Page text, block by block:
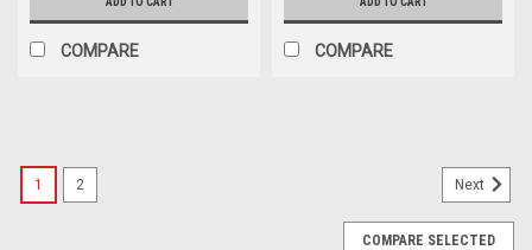
COMPARE COMPARE
1 2 Next
COMPARE SELECTED